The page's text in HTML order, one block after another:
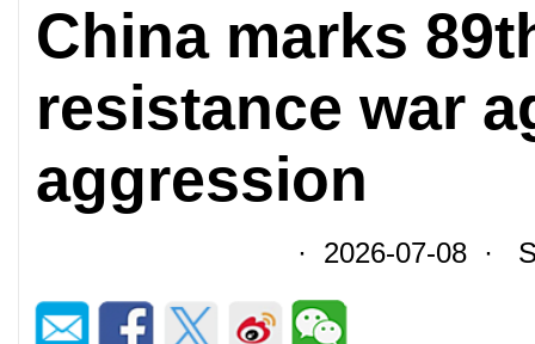
China marks
resistance war
aggression
· 2026-07-08 ·